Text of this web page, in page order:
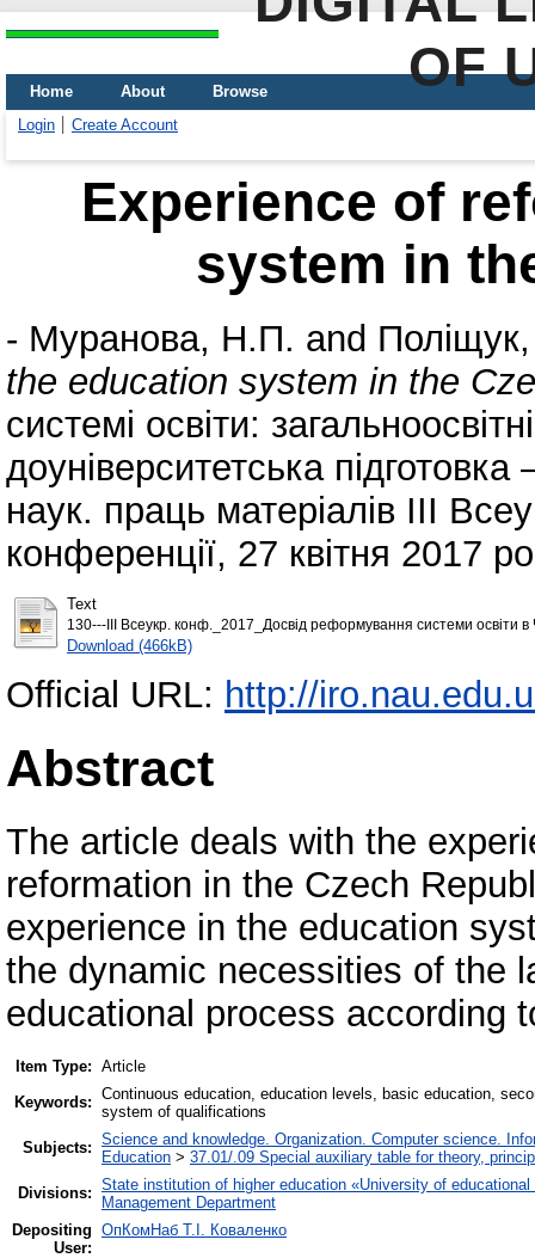
OF
Home About
Browse
Login
Create Account
Experience of
system in
- Муранова, Н.П. and
the education system in the
системі освіти:
доуніверситетська
наук. праць матеріалів III
конференції, 27 квітня 2017
Text
130---ІII Всеукр. конф._2017_Досвід реформування системи освіти в
Download (466kB)
Official URL: http://
Abstract
The article deals with the
reformation in the Czech
experience in the education
the dynamic necessities of the
educational process according
Item Type: Article
Keywords: Сontinuous education, education levels, basic education,
system of qualifications
Subjects: Science and knowledge. Organization. Computer science.
Education > 37.01/.09 Special auxiliary table for theory,
Divisions: State institution of higher education «University of educational
Management Department
Depositing
User:
ОпКомНаб T.І. Коваленко